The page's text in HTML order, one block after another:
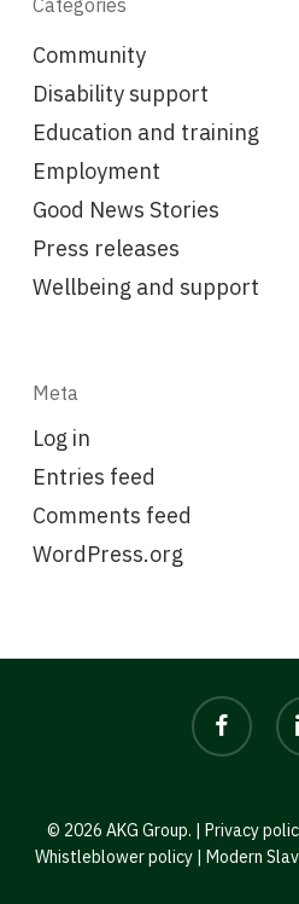
Community
Disability support
Education and training
Employment
Good News Stories
Press releases
Wellbeing and support
Meta
Log in
Entries feed
Comments feed
WordPress.org
facebook
© 2026 AKG Group. | Privacy
Whistleblower policy |Modern